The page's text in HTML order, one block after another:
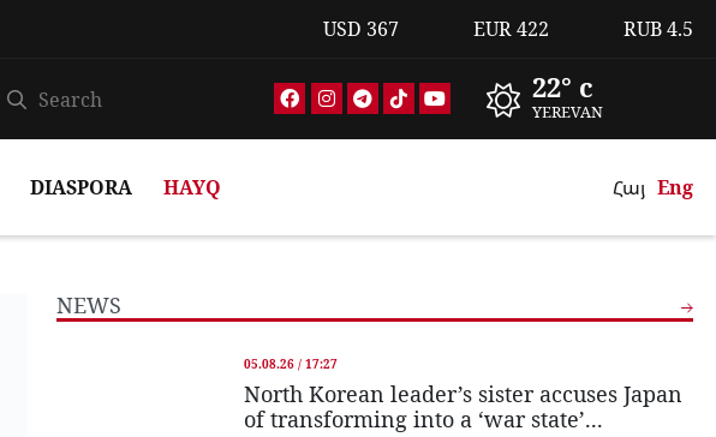
USD 367 EUR422 RUB4.5
22° c
YEREVAN
DIASPORA HAYQ Հայ Eng
NEWS
05.08.26 / 17:27
North Korean leader’s sister accuses Japan
of transforming into a ‘war state’...